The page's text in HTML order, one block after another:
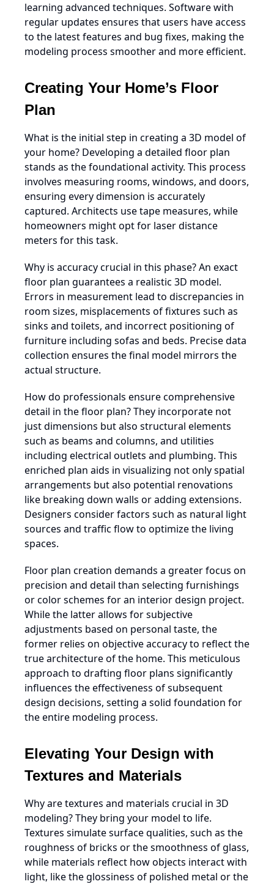
learning advanced techniques. Software with
regular updates ensures that users have access
to the latest features and bug fixes, making the
modeling process smoother and more efficient.
Creating Your Home’s Floor
Plan
What is the initial step in creating a 3D model of
your home? Developing a detailed floor plan
stands as the foundational activity. This process
involves measuring rooms, windows, and doors,
ensuring every dimension is accurately
captured. Architects use tape measures, while
homeowners might opt for laser distance
meters for this task.
Why is accuracy crucial in this phase? An exact
floor plan guarantees a realistic 3D model.
Errors in measurement lead to discrepancies in
room sizes, misplacements of fixtures such as
sinks and toilets, and incorrect positioning of
furniture including sofas and beds. Precise data
collection ensures the final model mirrors the
actual structure.
How do professionals ensure comprehensive
detail in the floor plan? They incorporate not
just dimensions but also structural elements
such as beams and columns, and utilities
including electrical outlets and plumbing. This
enriched plan aids in visualizing not only spatial
arrangements but also potential renovations
like breaking down walls or adding extensions.
Designers consider factors such as natural light
sources and traffic flow to optimize the living
spaces.
Floor plan creation demands a greater focus on
precision and detail than selecting furnishings
or color schemes for an interior design project.
While the latter allows for subjective
adjustments based on personal taste, the
former relies on objective accuracy to reflect the
true architecture of the home. This meticulous
approach to drafting floor plans significantly
influences the effectiveness of subsequent
design decisions, setting a solid foundation for
the entire modeling process.
Elevating Your Design with
Textures and Materials
Why are textures and materials crucial in 3D
modeling? They bring your model to life.
Textures simulate surface qualities, such as the
roughness of bricks or the smoothness of glass,
while materials reflect how objects interact with
light, like the glossiness of polished metal or the